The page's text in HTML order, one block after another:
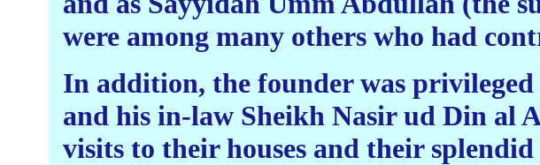
were among many others who had
In addition, the founder was
and his in-law Sheikh Nasir ud Din al
visits to their houses and their